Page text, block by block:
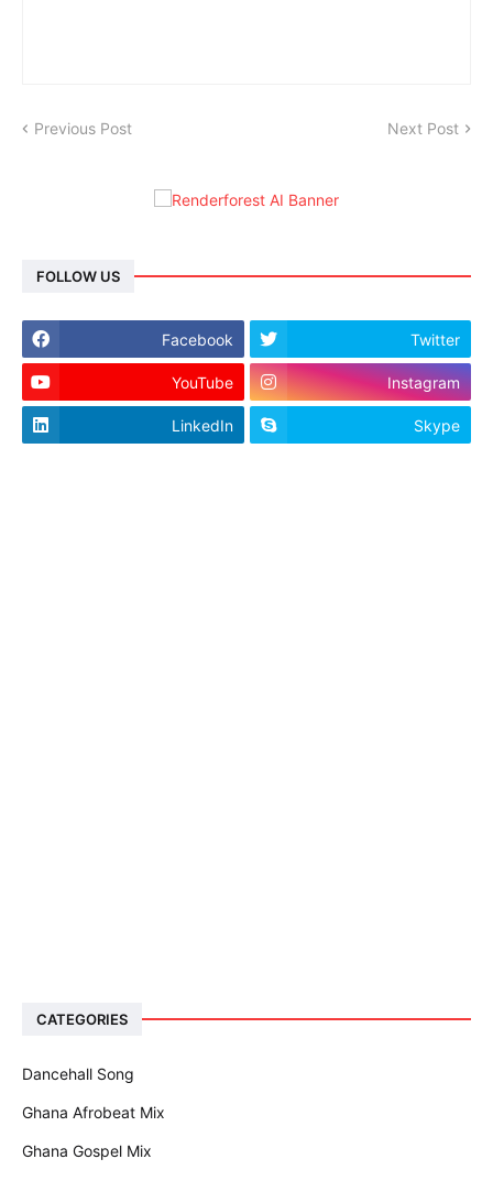
Previous Post Next Post
FOLLOW US
Facebook Twitter
YouTube Instagram
LinkedIn Skype
CATEGORIES
Dancehall Song
Ghana Afrobeat Mix
Ghana Gospel Mix